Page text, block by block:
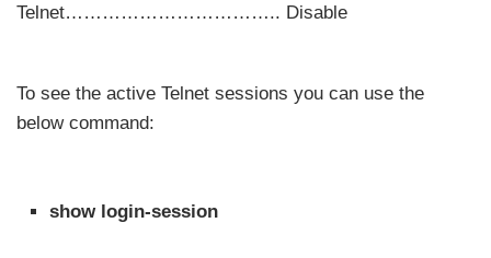
Telnet…………………………….. Disable
To see the active Telnet sessions you can use the
below command:
show login-session